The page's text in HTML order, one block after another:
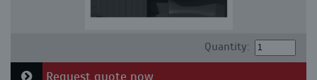
Quantity:
Request quote now